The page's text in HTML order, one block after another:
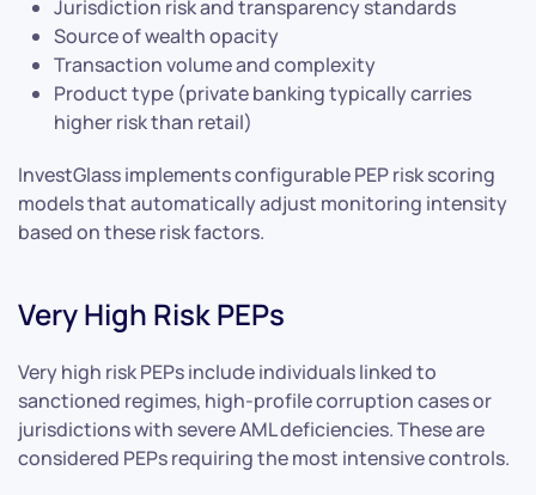
Jurisdiction risk and transparency standards
Source of wealth opacity
Transaction volume and complexity
Product type (private banking typically carries
higher risk than retail)
InvestGlass implements configurable PEP risk scoring
models that automatically adjust monitoring intensity
based on these risk factors.
Very High Risk PEPs
Very high risk PEPs include individuals linked to
sanctioned regimes, high-profile corruption cases or
jurisdictions with severe AML deficiencies. These are
considered PEPs requiring the most intensive controls.